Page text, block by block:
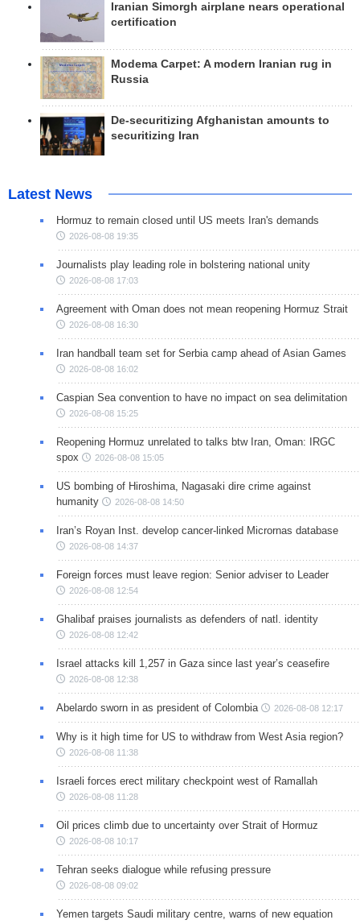
Iranian Simorgh airplane nears operational
certification
Modema Carpet: A modern Iranian rug in
Russia
De-securitizing Afghanistan amounts to
securitizing Iran
Latest News
Hormuz to remain closed until US meets Iran's demands
2026-08-08 19:35
Journalists play leading role in bolstering national unity
2026-08-08 17:03
Agreement with Oman does not mean reopening Hormuz Strait
2026-08-08 16:30
Iran handball team set for Serbia camp ahead of Asian Games
2026-08-08 16:02
Caspian Sea convention to have no impact on sea delimitation
2026-08-08 15:25
Reopening Hormuz unrelated to talks btw Iran, Oman: IRGC
spox
2026-08-08 15:05
US bombing of Hiroshima, Nagasaki dire crime against
humanity
2026-08-08 14:50
Iran’s Royan Inst. develop cancer-linked Micrornas database
2026-08-08 14:37
Foreign forces must leave region: Senior adviser to Leader
2026-08-08 12:54
Ghalibaf praises journalists as defenders of natl. identity
2026-08-08 12:42
Israel attacks kill 1,257 in Gaza since last year’s ceasefire
2026-08-08 12:38
Abelardo sworn in as president of Colombia 2026-08-08 12:17
Why is it high time for US to withdraw from West Asia region?
2026-08-08 11:38
Israeli forces erect military checkpoint west of Ramallah
2026-08-08 11:28
Oil prices climb due to uncertainty over Strait of Hormuz
2026-08-08 10:17
Tehran seeks dialogue while refusing pressure
2026-08-08 09:02
Yemen targets Saudi military centre, warns of new equation